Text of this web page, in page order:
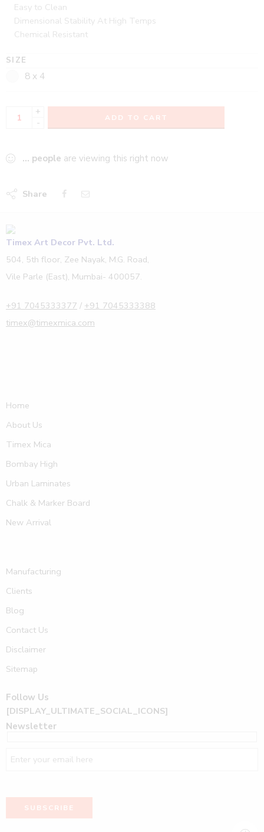
Easy to Clean
Dimensional Stability At High Temps
Chemical Resistant
SIZE
8 x 4
+
-
ADD TO CART
... people are viewing this right now
Share
Timex Art Decor Pvt. Ltd.
504, 5th floor, Zee Nayak, M.G. Road,
Vile Parle (East), Mumbai- 400057.
+91 7045333377 / +91 7045333388
timex@timexmica.com
Home
About Us
Timex Mica
Bombay High
Urban Laminates
Chalk & Marker Board
New Arrival
Manufacturing
Clients
Blog
Contact Us
Disclaimer
Sitemap
Follow Us
[DISPLAY_ULTIMATE_SOCIAL_ICONS]
Newsletter